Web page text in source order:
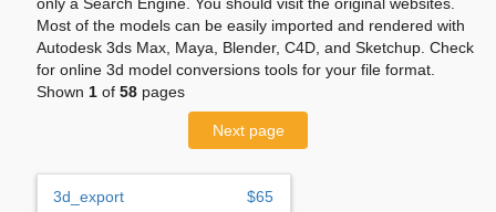
Most of the models can be easily imported and rendered with
Autodesk 3ds Max, Maya, Blender, C4D, and Sketchup. Check
for online 3d model conversions tools for your file format.
Shown 1 of 58 pages
Next page
3d_export $65